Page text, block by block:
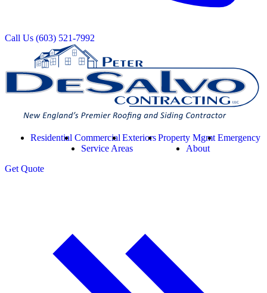
Call Us (603) 521-7992
Residential CommercialExteriorsProperty Mgmt Emergency
Service Areas
About
GetQuote